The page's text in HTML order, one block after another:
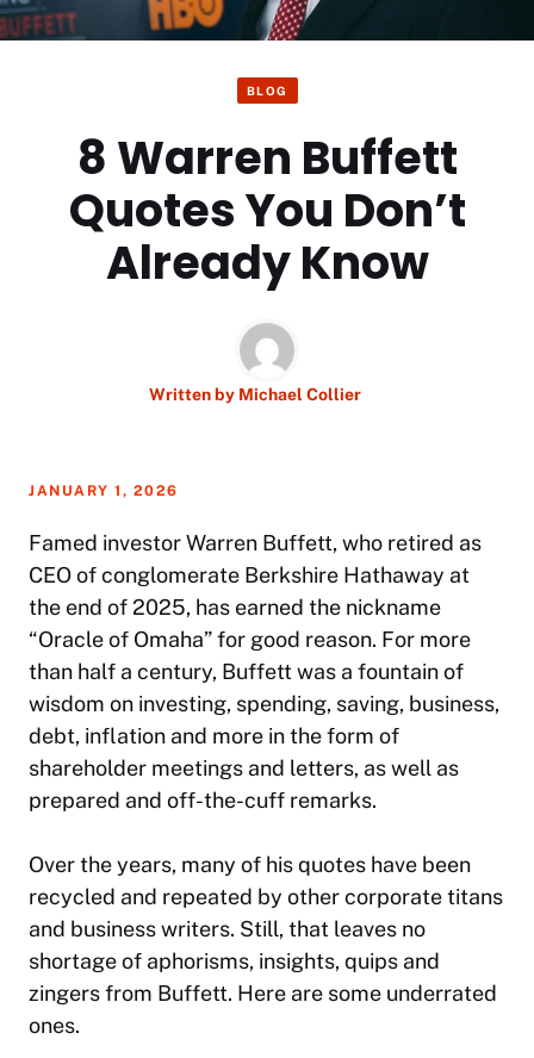
BLOG
8 Warren Buffett
Quotes You Don’t
Already Know
Written by Michael Collier
JANUARY 1, 2026
Famed investor Warren Buffett, who retired as
CEO of conglomerate Berkshire Hathaway at
the end of 2025, has earned the nickname
“Oracle of Omaha” for good reason. For more
than half a century, Buffett was a fountain of
wisdom on investing, spending, saving, business,
debt, inflation and more in the form of
shareholder meetings and letters, as well as
prepared and off-the-cuff remarks.
Over the years, many of his quotes have been
recycled and repeated by other corporate titans
and business writers. Still, that leaves no
shortage of aphorisms, insights, quips and
zingers from Buffett. Here are some underrated
ones.